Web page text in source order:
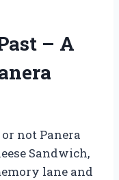
– A
not Panera
Sandwich,
lane and